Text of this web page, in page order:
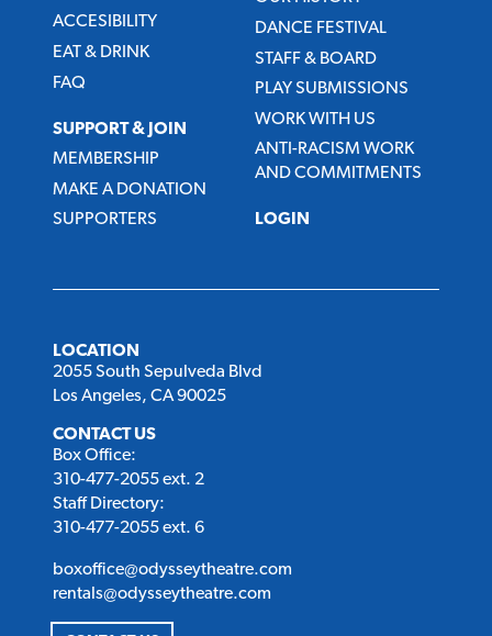
ACCESIBILITY
EAT & DRINK
FAQ
SUPPORT & JOIN
MEMBERSHIP
MAKE A DONATION
SUPPORTERS
DANCE FESTIVAL
STAFF & BOARD
PLAY SUBMISSIONS
WORK WITH US
ANTI-RACISM WORK
AND COMMITMENTS
LOGIN
LOCATION
2055 South Sepulveda Blvd
Los Angeles, CA 90025
CONTACT US
Box Office:
310-477-2055 ext. 2
Staff Directory:
310-477-2055 ext. 6
boxoffice@odysseytheatre.com
rentals@odysseytheatre.com